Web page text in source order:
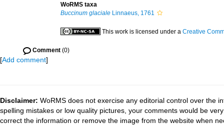
WoRMS taxa
Buccinum glaciale Linnaeus, 1761
This work is licensed under a Creative
Comment (0)
[Add comment]
Disclaimer: WoRMS does not exercise any editorial control over the
spelling mistakes or low quality pictures, your comments would be
correct the information or remove the image from the website when